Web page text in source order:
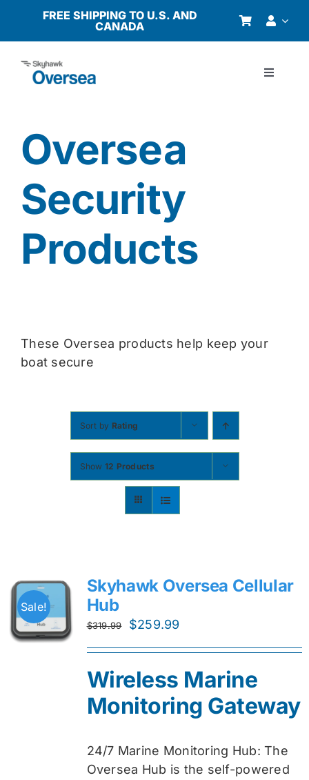
content
FREE SHIPPING TO U.S. AND
CANADA
Toggle
Why Oversea?
Who We Serve
Buyer’s Guide
Contact
Oversea
Security
Products
These Oversea products help keep your
boat secure
Sort by Rating
Show 12 Products
Sale!
Skyhawk Oversea Cellular
Hub
$319.99
Original
$319.99.
$259.99
$259.99.
Wireless Marine
Monitoring Gateway
24/7 Marine Monitoring Hub: The
Oversea Hub is the self-powered